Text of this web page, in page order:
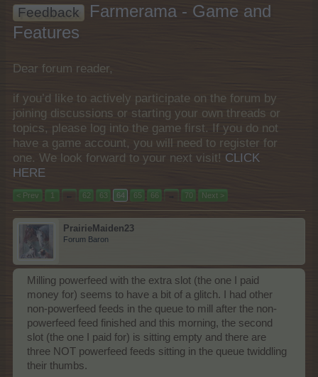
Feedback
Farmerama - Game and
Features
Dear forum reader,
if you’d like to actively participate on the forum by
joining discussions or starting your own threads or
topics, please log into the game first. If you do not
have a game account, you will need to register for
one. We look forward to your next visit! CLICK
HERE
< Prev 1 ← 62 63 64 65 66 → 70 Next >
PrairieMaiden23
Forum Baron
Milling powerfeed with the extra slot (the one I paid
money for) seems to have a bit of a glitch. I had other
non-powerfeed feeds in the queue to mill after the non-
powerfeed feed finished and this morning, the second
slot (the one I paid for) is sitting empty and there are
three NOT powerfeed feeds sitting in the queue twiddling
their thumbs.